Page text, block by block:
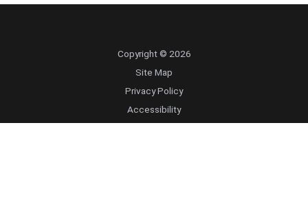
Copyright © 2026
Site Map
Privacy Policy
Accessibility